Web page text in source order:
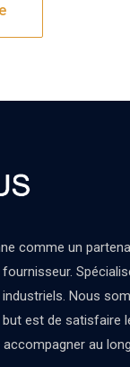
comme un
fournisseur.
Nous
est de satisfaire
au